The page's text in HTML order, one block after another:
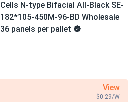
Cells N-type Bifacial All-Black SE-
182*105-450M-96-BD Wholesale
36 panels per pallet
View
$0.29/W